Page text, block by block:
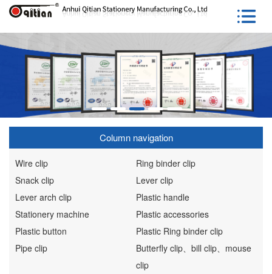
Column navigation
Wire clip
Ring binder clip
Snack clip
Lever clip
Lever arch clip
Plastic handle
Stationery machine
Plastic accessories
Plastic button
Plastic Ring binder clip
Pipe clip
Butterfly clip、bill clip、mouse
clip